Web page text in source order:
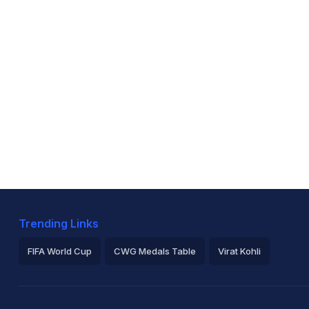
Trending Links
FIFA World Cup CWG Medals Table Virat Kohli